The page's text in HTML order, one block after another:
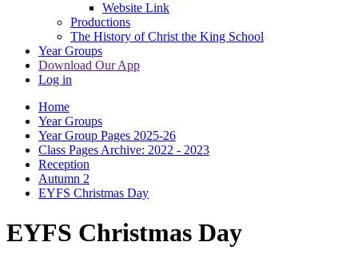
Website Link
Productions
The History of Christ the King School
Year Groups
Download Our App
Log in
Home
Year Groups
Year Group Pages 2025-26
Class Pages Archive: 2022 - 2023
Reception
Autumn 2
EYFS Christmas Day
EYFS Christmas Day